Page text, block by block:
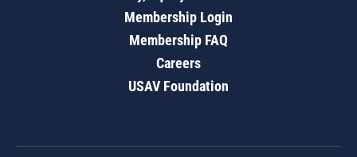
Membership Login
Membership FAQ
Careers
USAV Foundation